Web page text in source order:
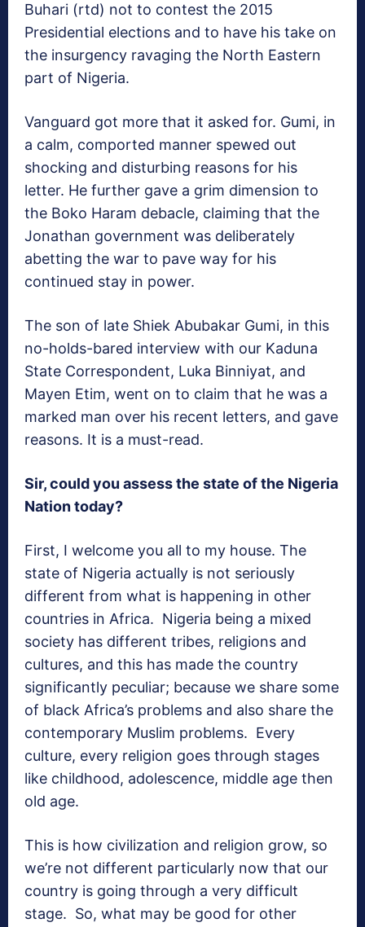
Buhari (rtd) not to contest the 2015
Presidential elections and to have his take on
the insurgency ravaging the North Eastern
part of Nigeria.
Vanguard got more that it asked for. Gumi, in
a calm, comported manner spewed out
shocking and disturbing reasons for his
letter. He further gave a grim dimension to
the Boko Haram debacle, claiming that the
Jonathan government was deliberately
abetting the war to pave way for his
continued stay in power.
The son of late Shiek Abubakar Gumi, in this
no-holds-bared interview with our Kaduna
State Correspondent, Luka Binniyat, and
Mayen Etim, went on to claim that he was a
marked man over his recent letters, and gave
reasons. It is a must-read.
Sir, could you assess the state of the Nigeria
Nation today?
First, I welcome you all to my house. The
state of Nigeria actually is not seriously
different from what is happening in other
countries in Africa. Nigeria being a mixed
society has different tribes, religions and
cultures, and this has made the country
significantly peculiar; because we share some
of black Africa’s problems and also share the
contemporary Muslim problems. Every
culture, every religion goes through stages
like childhood, adolescence, middle age then
old age.
This is how civilization and religion grow, so
we’re not different particularly now that our
country is going through a very difficult
stage. So, what may be good for other